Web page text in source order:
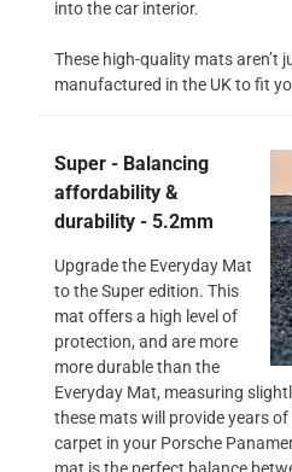
into the car interior.
These high-quality mats aren’t
manufactured in the UK to fit
Super - Balancing
affordability &
durability - 5.2mm
Upgrade the Everyday Mat
to the Super edition. This
mat offers a high level of
protection, and are more
more durable than the
Everyday Mat, measuring
these mats will provide years
carpet in your Porsche